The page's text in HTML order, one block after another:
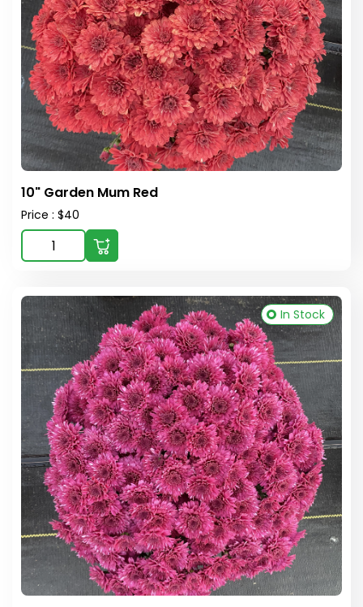
10" Garden Mum Red
Price : $40
In Stock